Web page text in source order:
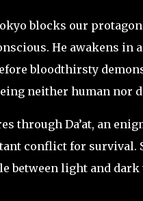
blocks our
He awakens in
bloodthirsty
neither human nor
through Da’at, an
conflict for survival.
between light and dark